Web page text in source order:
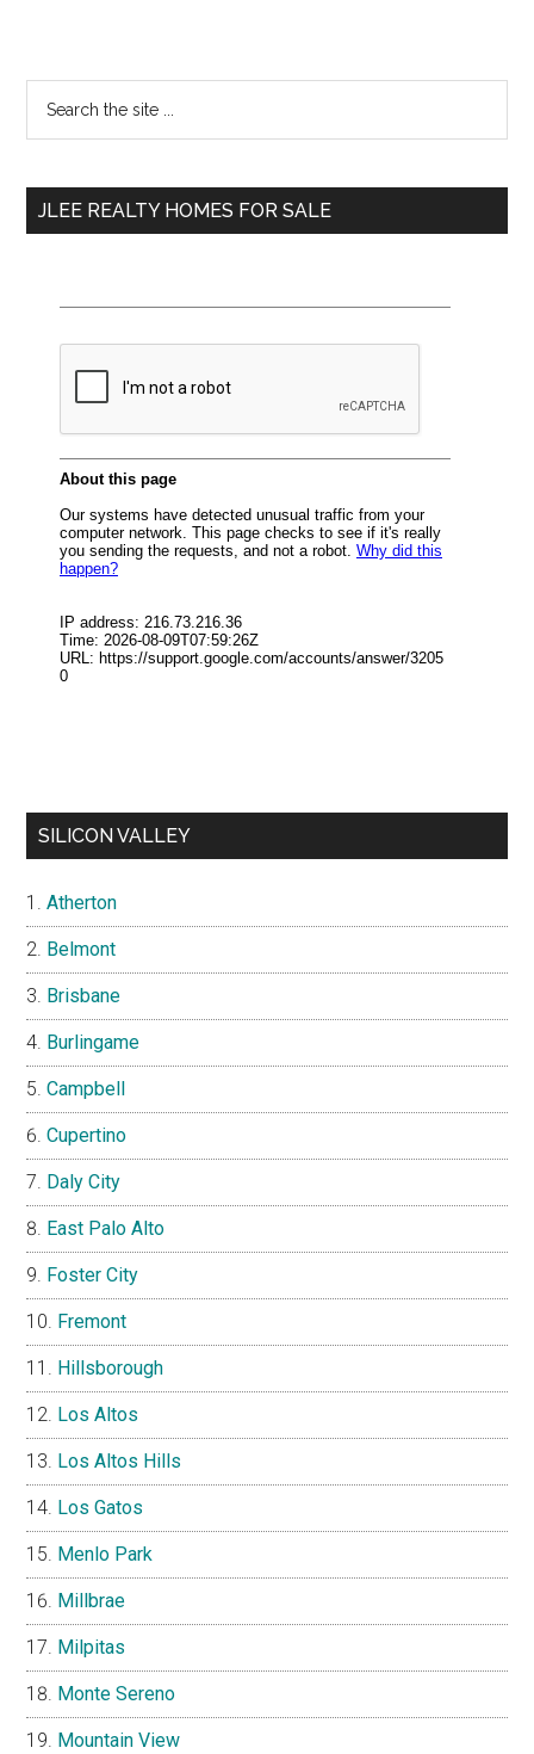
Primary
Sidebar
...
JLEE REALTY HOMES FOR SALE
SILICON VALLEY
Atherton
Belmont
Brisbane
Burlingame
Campbell
Cupertino
Daly City
East Palo Alto
Foster City
Fremont
Hillsborough
Los Altos
Los Altos Hills
Los Gatos
Menlo Park
Millbrae
Milpitas
Monte Sereno
Mountain View